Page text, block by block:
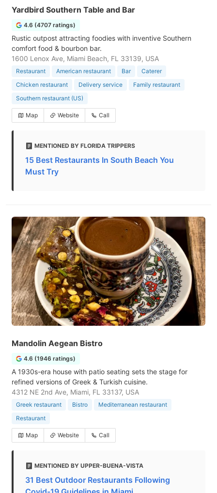
Yardbird Southern Table and Bar
4.6 (4707 ratings)
Rustic outpost attracting foodies with inventive Southern
comfort food & bourbon bar.
1600 Lenox Ave, Miami Beach, FL 33139, USA
Restaurant American restaurant Bar
Caterer
Chicken restaurant
Delivery service
Family restaurant
Southern restaurant (US)
Map Website Call
MENTIONED BY FLORIDA TRIPPERS
15 Best Restaurants In South Beach You
Must Try
Mandolin Aegean Bistro
4.6 (1946 ratings)
A 1930s-era house with patio seating sets the stage for
refined versions of Greek & Turkish cuisine.
4312 NE 2nd Ave, Miami, FL 33137, USA
Greek restaurant Bistro
Mediterranean restaurant
Restaurant
Map Website Call
MENTIONED BY UPPER-BUENA-VISTA
31 Best Outdoor Restaurants Following